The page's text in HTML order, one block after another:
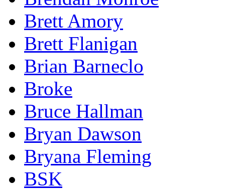
Brett Amory
Brett Flanigan
Brian Barneclo
Broke
Bruce Hallman
Bryan Dawson
Bryana Fleming
BSK